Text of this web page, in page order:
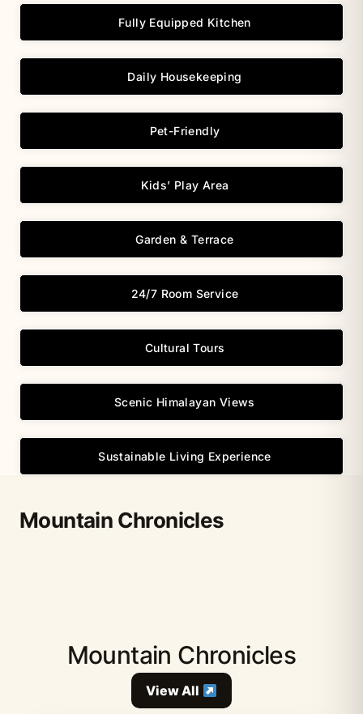
Fully Equipped Kitchen
Daily Housekeeping
Pet-Friendly
Kids’ Play Area
Garden & Terrace
24/7 Room Service
Cultural Tours
Scenic Himalayan Views
Sustainable Living Experience
Mountain Chronicles
Mountain Chronicles
View All